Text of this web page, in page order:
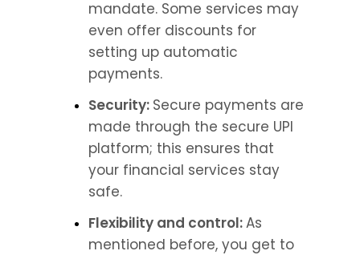
mandate. Some services may
even offer discounts for
setting up automatic
payments.
Security: Secure payments are
made through the secure UPI
platform; this ensures that
your financial services stay
safe.
Flexibility and control: As
mentioned before, you get to